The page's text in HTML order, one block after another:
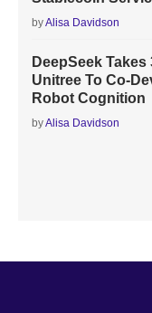
byAlisa Davidson
DeepSeek
Unitree To Co-
Robot Cognition
byAlisa Davidson